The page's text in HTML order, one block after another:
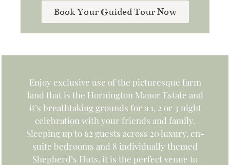
Book Your Guided Tour Now
Enjoy exclusive use of the picturesque farm
land that is the Hornington Manor Estate and
it’s breathtaking grounds for a 1, 2 or 3 night
celebration with your friends and family.
Sleeping up to 62 guests across 20 luxury, en-
suite bedrooms and 8 individually themed
Shepherd’s Huts, it is the perfect venue to